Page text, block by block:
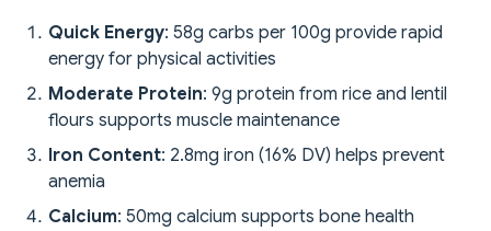
Quick Energy: 58g carbs per 100g provide rapid
energy for physical activities
Moderate Protein: 9g protein from rice and lentil
flours supports muscle maintenance
Iron Content: 2.8mg iron (16% DV) helps prevent
anemia
Calcium: 50mg calcium supports bone health